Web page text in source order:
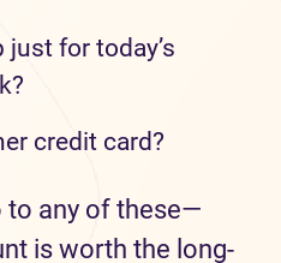
for today’s
credit card?
to any of these—
is worth the long-